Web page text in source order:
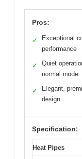
Pros:
✓
Exceptional
performance
✓
Quiet
normal mode
✓
Elegant,
design
Specification:
Heat Pipes